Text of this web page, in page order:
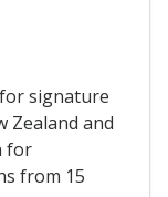
signature
Zealand and
for
from 15